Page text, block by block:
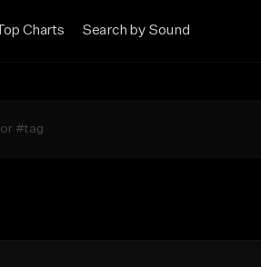
Top Charts Search by Sound